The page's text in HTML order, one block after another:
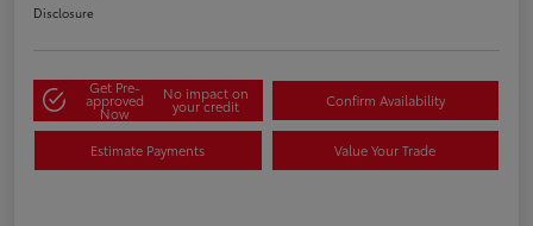
Disclosure
Get Pre-
approved
Now
No impact on
your credit Confirm Availability
Estimate Payments Value Your Trade